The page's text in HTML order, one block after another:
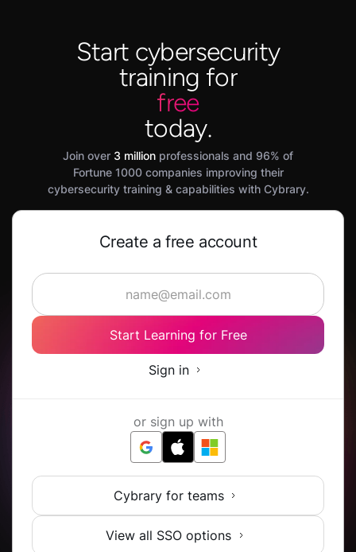
Start cybersecurity
training for
free
today.
Join over 3 million professionals and 96% of
Fortune 1000 companies improving their
cybersecurity training & capabilities with Cybrary.
Create a free account
Start Learning for Free
Sign in
or sign up with
Cybrary for teams
View all SSO options